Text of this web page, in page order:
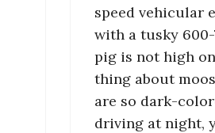
speed vehicular
with a tusky
pig is not high
thing about
are so dark-
driving at night,